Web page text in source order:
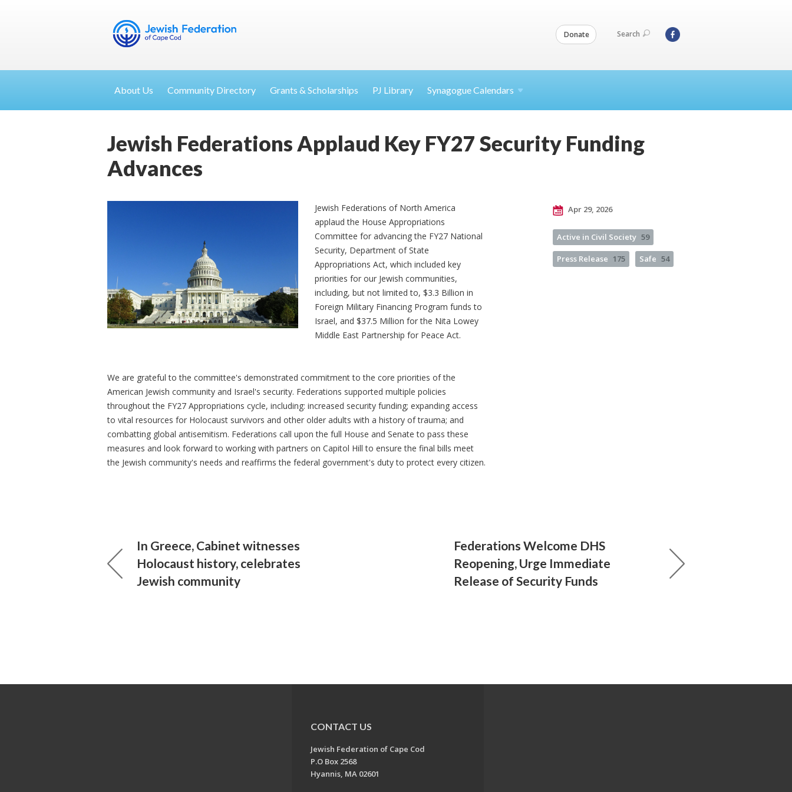
Donate Search
About Us Community Directory Grants & Scholarships PJ Library Synagogue Calendars
Jewish Federations Applaud Key FY27 Security Funding
Advances
Jewish Federations of North America
applaud the House Appropriations
Committee for advancing the FY27 National
Security, Department of State
Appropriations Act, which included key
priorities for our Jewish communities,
including, but not limited to, $3.3 Billion in
Foreign Military Financing Program funds to
Israel, and $37.5 Million for the Nita Lowey
Middle East Partnership for Peace Act.
We are grateful to the committee's demonstrated commitment to the core priorities of the
American Jewish community and Israel's security. Federations supported multiple policies
throughout the FY27 Appropriations cycle, including: increased security funding; expanding access
to vital resources for Holocaust survivors and other older adults with a history of trauma; and
combatting global antisemitism. Federations call upon the full House and Senate to pass these
measures and look forward to working with partners on Capitol Hill to ensure the final bills meet
the Jewish community's needs and reaffirms the federal government's duty to protect every citizen.
Apr 29, 2026
Active in Civil Society 59
Press Release 175 Safe 54
In Greece, Cabinet witnesses
Holocaust history, celebrates
Jewish community
Federations Welcome DHS
Reopening, Urge Immediate
Release of Security Funds
CONTACT US
Jewish Federation of Cape Cod
P.O Box 2568
Hyannis, MA 02601